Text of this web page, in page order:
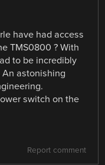
have had access
TMS0800 ? With
to be incredibly
astonishing
switch on the
Report comment